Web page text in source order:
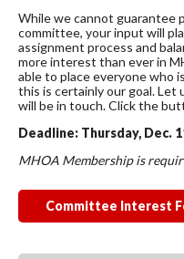
While we cannot guarantee
committee, your input will
assignment process and
more interest than ever in
able to place everyone who
this is certainly our goal.
will be in touch. Click the
Deadline: Thursday, Dec.
MHOA Membership is
Committee Interest